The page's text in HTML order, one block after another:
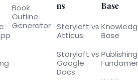
Book
Outline
Generator
ns
Storyloft vs
Atticus
Storyloft vs
Google
Docs
Base
Base
Publishing